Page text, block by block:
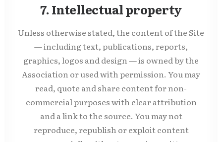
7. Intellectual property
Unless otherwise stated, the content of the Site
— including text, publications, reports,
graphics, logos and design — is owned by the
Association or used with permission. You may
read, quote and share content for non-
commercial purposes with clear attribution
and a link to the source. You may not
reproduce, republish or exploit content